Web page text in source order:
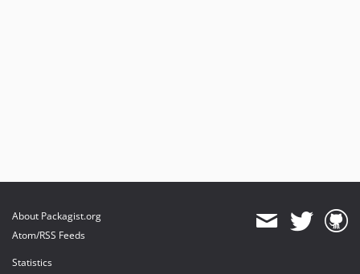
About Packagist.org
Atom/RSS Feeds
Statistics